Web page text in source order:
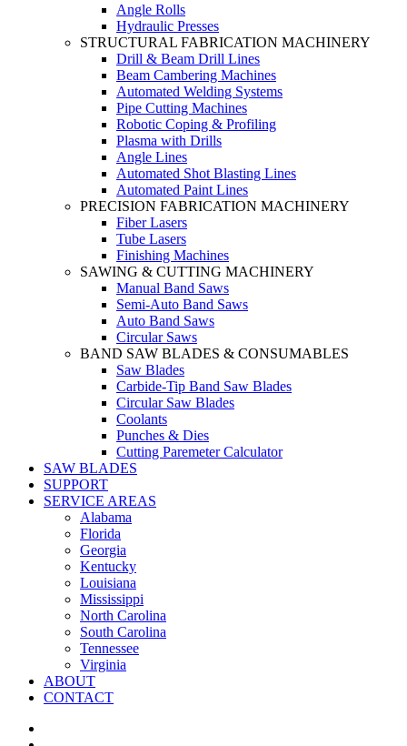
Angle Rolls
Hydraulic Presses
STRUCTURAL FABRICATION MACHINERY
Drill & Beam Drill Lines
Beam Cambering Machines
Automated Welding Systems
Pipe Cutting Machines
Robotic Coping & Profiling
Plasma with Drills
Angle Lines
Automated Shot Blasting Lines
Automated Paint Lines
PRECISION FABRICATION MACHINERY
Fiber Lasers
Tube Lasers
Finishing Machines
SAWING & CUTTING MACHINERY
Manual Band Saws
Semi-Auto Band Saws
Auto Band Saws
Circular Saws
BAND SAW BLADES & CONSUMABLES
Saw Blades
Carbide-Tip Band Saw Blades
Circular Saw Blades
Coolants
Punches & Dies
Cutting Paremeter Calculator
SAW BLADES
SUPPORT
SERVICE AREAS
Alabama
Florida
Georgia
Kentucky
Louisiana
Mississippi
North Carolina
South Carolina
Tennessee
Virginia
ABOUT
CONTACT